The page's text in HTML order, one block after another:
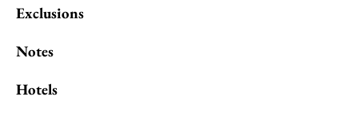
Exclusions
Notes
Hotels